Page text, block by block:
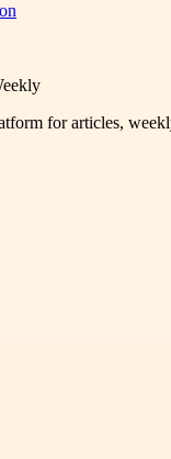
for articles,